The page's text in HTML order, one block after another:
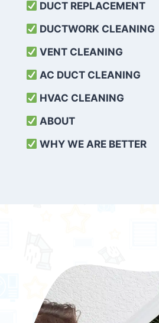
DUCT REPLACEMENT
DUCTWORK CLEANING
VENT CLEANING
AC DUCT CLEANING
HVAC CLEANING
ABOUT
WHY WE ARE BETTER